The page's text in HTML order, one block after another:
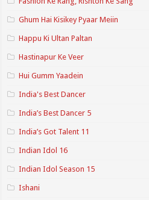
Ghum Hai Kisikey Pyaar Meiin
Happu Ki Ultan Paltan
Hastinapur Ke Veer
Hui Gumm Yaadein
India's Best Dancer
India’s Best Dancer 5
India’s Got Talent 11
Indian Idol 16
Indian Idol Season 15
Ishani